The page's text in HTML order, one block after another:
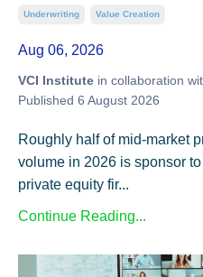
Underwriting Value Creation
Aug 06, 2026
VCI Institute in collaboration
Published 6 August 2026
Roughly half of mid-market
volume in 2026 is sponsor
private equity fir...
Continue Reading...